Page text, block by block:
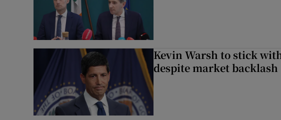
Kevin Warsh to stick
despite market backlash